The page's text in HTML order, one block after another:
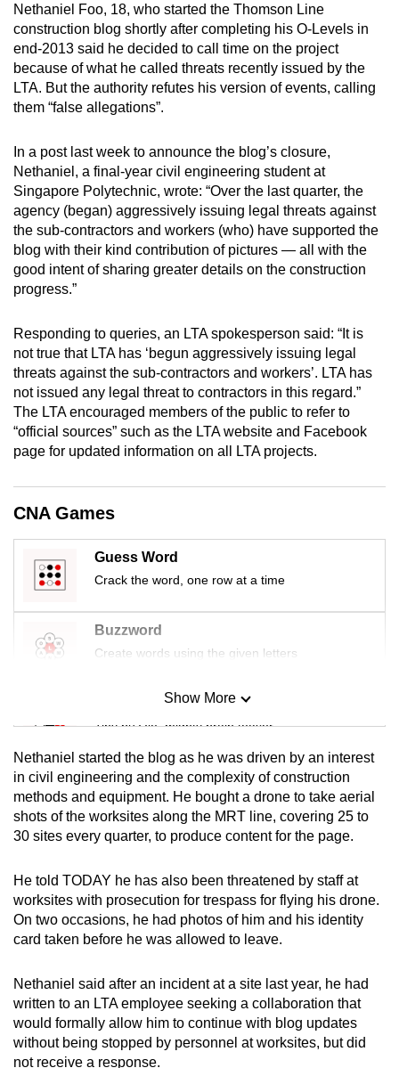
Nethaniel Foo, 18, who started the Thomson Line
construction blog shortly after completing his O-Levels in
end-2013 said he decided to call time on the project
because of what he called threats recently issued by the
LTA. But the authority refutes his version of events, calling
them “false allegations”.
In a post last week to announce the blog’s closure,
Nethaniel, a final-year civil engineering student at
Singapore Polytechnic, wrote: “Over the last quarter, the
agency (began) aggressively issuing legal threats against
the sub-contractors and workers (who) have supported the
blog with their kind contribution of pictures — all with the
good intent of sharing greater details on the construction
progress.”
Responding to queries, an LTA spokesperson said: “It is
not true that LTA has ‘begun aggressively issuing legal
threats against the sub-contractors and workers’. LTA has
not issued any legal threat to contractors in this regard.”
The LTA encouraged members of the public to refer to
“official sources” such as the LTA website and Facebook
page for updated information on all LTA projects.
CNA Games
Guess Word
Crack the word, one row at a time
Buzzword
Create words using the given letters
Mini Sudoku
Tiny puzzle, mighty brain teaser
Mini Crossword
Small grid, big challenge
Spot as many words as you can
Show More
Show Less
Nethaniel started the blog as he was driven by an interest
in civil engineering and the complexity of construction
methods and equipment. He bought a drone to take aerial
shots of the worksites along the MRT line, covering 25 to
30 sites every quarter, to produce content for the page.
He told TODAY he has also been threatened by staff at
worksites with prosecution for trespass for flying his drone.
On two occasions, he had photos of him and his identity
card taken before he was allowed to leave.
Nethaniel said after an incident at a site last year, he had
written to an LTA employee seeking a collaboration that
would formally allow him to continue with blog updates
without being stopped by personnel at worksites, but did
not receive a response.
upgrade
to
a
supported
browser
for
the
finest
experience,
download
the
mobile
Upgraded
but
still
having
issues?